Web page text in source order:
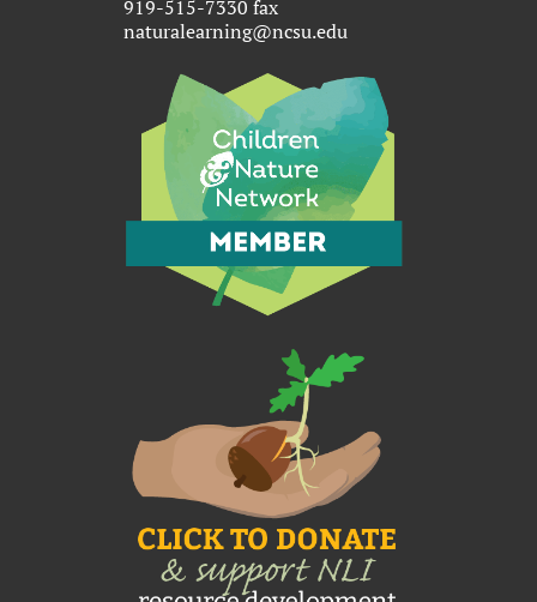
919-515-7330 fax
naturalearning@ncsu.edu